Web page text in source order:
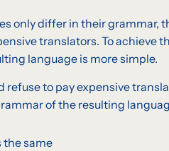
only differ in their
translators. To
language is more simple.
to pay expensive
of the resulting
the same